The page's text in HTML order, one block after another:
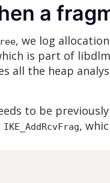
a
, we log
is part of
all the heap
to be
IKE_AddRcvFrag,